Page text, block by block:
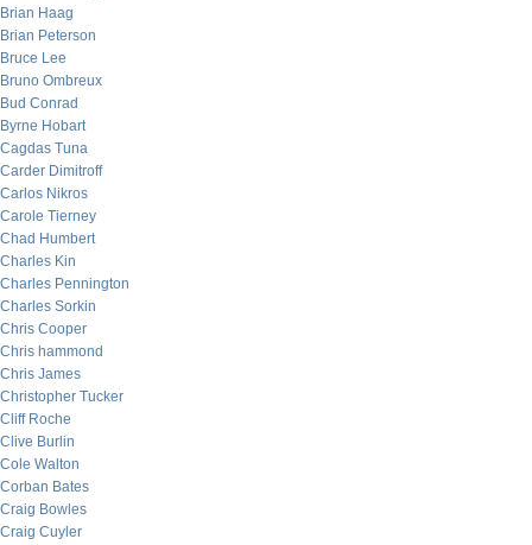
Brian Haag
Brian Peterson
Bruce Lee
Bruno Ombreux
Bud Conrad
Byrne Hobart
Cagdas Tuna
Carder Dimitroff
Carlos Nikros
Carole Tierney
Chad Humbert
Charles Kin
Charles Pennington
Charles Sorkin
Chris Cooper
Chris hammond
Chris James
Christopher Tucker
Cliff Roche
Clive Burlin
Cole Walton
Corban Bates
Craig Bowles
Craig Cuyler